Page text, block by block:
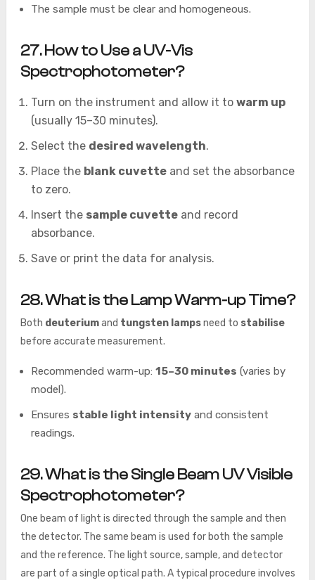
The sample must be clear and homogeneous.
27. How to Use a UV-Vis
Spectrophotometer?
Turn on the instrument and allow it to warm up
(usually 15–30 minutes).
Select the desired wavelength.
Place the blank cuvetteand set the absorbance
to zero.
Insert the sample cuvetteand record
absorbance.
Save or print the data for analysis.
28. What is the Lamp Warm-up Time?
Both deuteriumand tungsten lampsneed to stabilise
before accurate measurement.
Recommended warm-up: 15–30 minutes (varies by
model).
Ensures stable light intensityand consistent
readings.
29. What is the Single Beam UV Visible
Spectrophotometer?
One beam of light is directed through the sample and then
the detector. The same beam is used for both the sample
and the reference. The light source, sample, and detector
are part of a single optical path. A typical procedure involves